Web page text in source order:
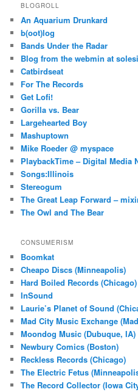
BLOGROLL
An Aquarium Drunkard
b(oot)log
Bands Under the Radar
Blog from the webmin at
Catbirdseat
For The Records
Get Lofi!
Gorilla vs. Bear
Largehearted Boy
Mashuptown
Mike Roeder @ myspace
PlaybackTime – Digital Media
Songs:Illinois
Stereogum
The Great Leap Forward –
The Owl and The Bear
CONSUMERISM
Boomkat
Cheapo Discs (Minneapolis)
Hard Boiled Records (Chicago)
InSound
Laurie’s Planet of Sound
Mad City Music Exchange
Moondog Music (Dubuque, IA)
Newbury Comics (Boston)
Reckless Records (Chicago)
The Electric Fetus
The Record Collector (Iowa